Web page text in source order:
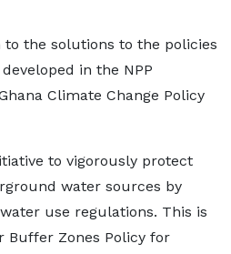
the solutions to the policies
in the NPP
Climate Change Policy
to vigorously protect
water sources by
use regulations. This is
Buffer Zones Policy for